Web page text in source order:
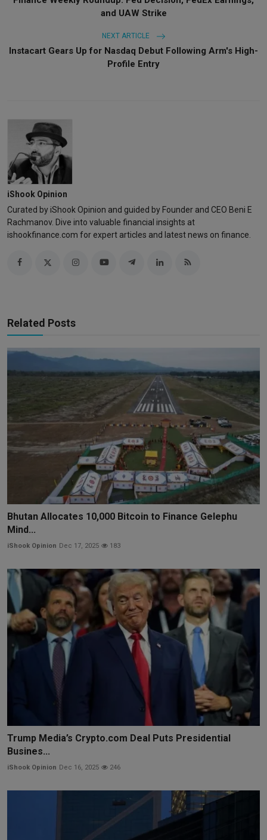
and UAW Strike
NEXT ARTICLE
Instacart Gears Up for Nasdaq Debut Following Arm's High-
Profile Entry
iShook Opinion
Curated by iShook Opinion and guided by Founder and CEO Beni E
Rachmanov. Dive into valuable financial insights at
ishookfinance.com for expert articles and latest news on finance.
Related Posts
Bhutan Allocates 10,000 Bitcoin to Finance Gelephu
Mind...
iShook Opinion Dec 17, 2025 183
Trump Media’s Crypto.com Deal Puts Presidential
Busines...
iShook Opinion Dec 16, 2025 246